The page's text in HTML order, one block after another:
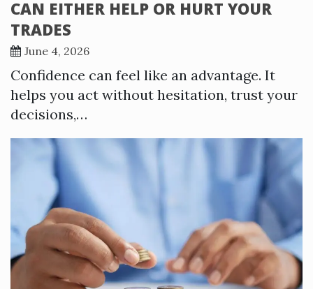
CAN EITHER HELP OR HURT YOUR
TRADES
June 4, 2026
Confidence can feel like an advantage. It
helps you act without hesitation, trust your
decisions,…